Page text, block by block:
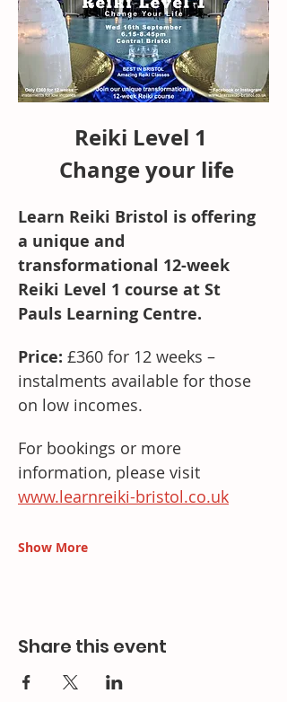
Reiki Level 1
Change your life
Learn Reiki Bristol is offering
a unique and
transformational 12-week
Reiki Level 1 course at St
Pauls Learning Centre.
Price: £360 for 12 weeks –
instalments available for those
on low incomes.
For bookings or more
information, please visit
www.learnreiki-bristol.co.uk
Show More
Share this event